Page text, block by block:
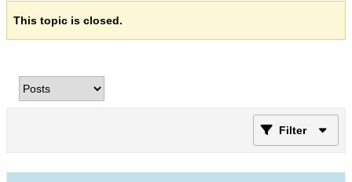
This topic is closed.
Filter